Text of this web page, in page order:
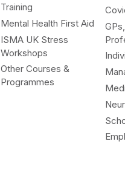
Training
Mental Health First Aid
ISMA UK Stress
Workshops
Other Courses &
Programmes